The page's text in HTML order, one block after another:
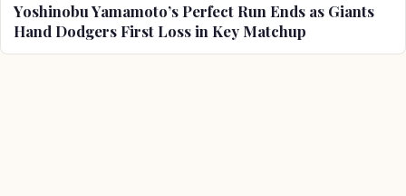
Yoshinobu Yamamoto’s Perfect Run Ends as Giants
Hand Dodgers First Loss in Key Matchup